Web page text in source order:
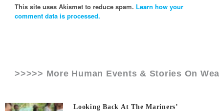
This site uses Akismet to reduce spam. Learn how your
comment data is processed.
>>>>> More Human Events & Stories On
Looking Back At The Mariners’